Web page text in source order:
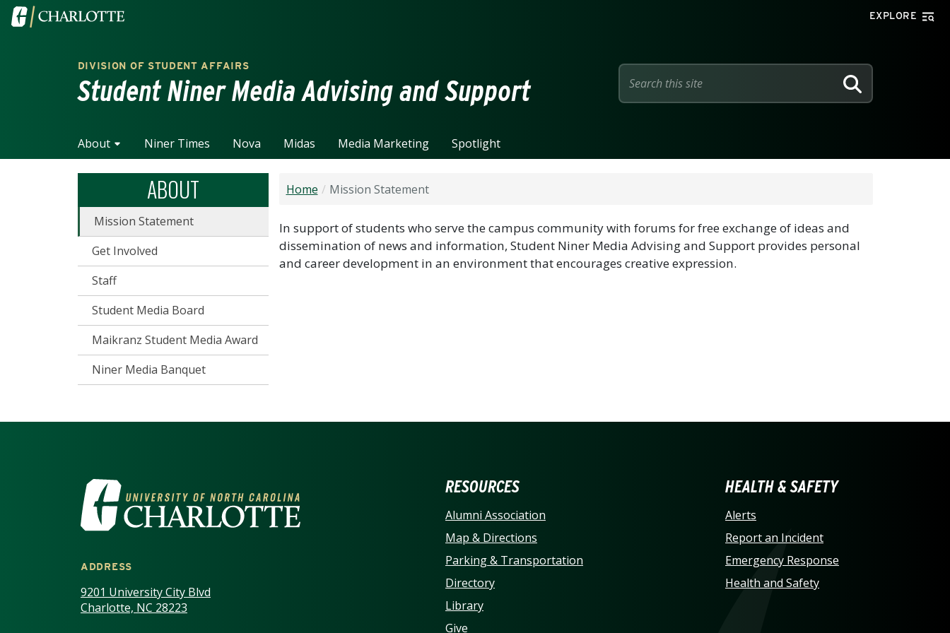
Skip to main content
Visit the University of North Carolina at Charlotte homepage EXPLORE
DIVISION OF STUDENT AFFAIRS
Student Niner Media Advising and Support SEARCH
About Niner Times Nova Midas Media Marketing Spotlight
ABOUT
Mission Statement
Get Involved
Staff
Student Media Board
Maikranz Student Media Award
Niner Media Banquet
Home Mission Statement
In support of students who serve the campus community with forums for free exchange of ideas and
dissemination of news and information, Student Niner Media Advising and Support provides personal
and career development in an environment that encourages creative expression.
VISIT THE UNIVERSITY OF NORTH CAROLINA AT CHARLOTTE
ADDRESS
9201 University City Blvd
Charlotte, NC 28223
RESOURCES
Alumni Association
Map & Directions
Parking & Transportation
Directory
Library
Give
HEALTH & SAFETY
Alerts
Report an Incident
Emergency Response
Health and Safety